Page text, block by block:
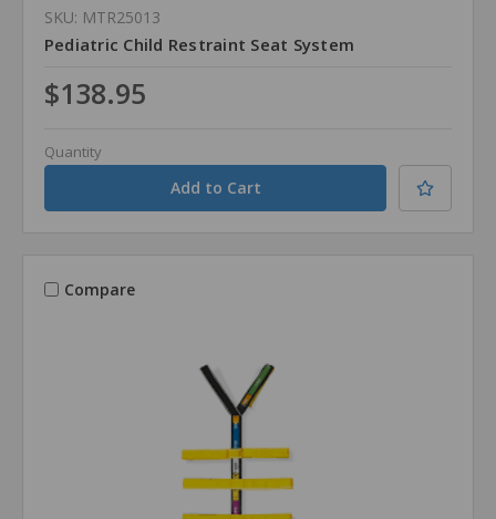
SKU: MTR25013
Pediatric Child Restraint Seat System
$138.95
Quantity
Compare